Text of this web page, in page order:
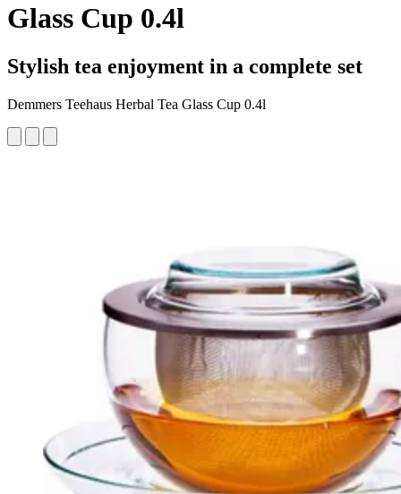
Glass Cup 0.4l
Stylish tea enjoyment in a complete set
Demmers Teehaus Herbal Tea Glass Cup 0.4l